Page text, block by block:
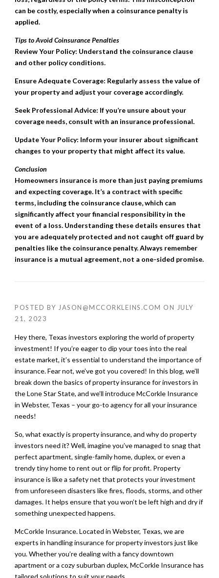
can be costly, especially when a coinsurance penalty is
applied.
Tips to Avoid Coinsurance Penalties
Review Your Policy: Understand the coinsurance clause
and other policy conditions.
Ensure Adequate Coverage: Regularly assess the value of
your property and adjust your coverage accordingly.
Seek Professional Advice: If you’re unsure about your
coverage needs, consult with an insurance professional.
Update Your Policy: Inform your insurer about significant
changes to your property that might affect its value.
Conclusion
Homeowners insurance is more than just paying premiums
and expecting coverage. It’s a contract with specific
terms, including the coinsurance clause, which can
significantly affect your financial responsibility in the
event of a loss. Understanding these details ensures that
you are adequately protected and not caught off guard by
penalties like the coinsurance penalty. Always remember
insurance is a mutual agreement, not a one-sided promise.
POSTED BY JASON@MCCORKLEINS.COM ON
JULY
21, 2023
Hey there, Texas investors exploring the world of property
investment! If you’re eager to dip your toes into the real
estate market, it’s essential to understand the importance of
insurance. Fear not, we’ve got you covered! In this blog, we’ll
break down the basics of property insurance for investors in
the Lone Star State, and we’ll introduce McCorkle Insurance
in Webster, Texas – your go-to agency for all your insurance
needs!
So, what exactly is property insurance, and why do property
investors need it? Well, imagine you’ve managed to snag that
perfect apartment, single-family home, duplex, or even a
trendy tiny home to rent out or flip for profit. Property
insurance is like a safety net that protects your investment
from unforeseen disasters like fires, floods, storms, and other
damages. It helps ensure that you won’t be left high and dry if
something unexpected happens.
McCorkle Insurance. Located in Webster, Texas, we are
experts in handling insurance for property investors just like
you. Whether you’re dealing with a fancy downtown
apartment or a cozy suburban duplex, McCorkle Insurance has
tailored solutions to suit your needs.